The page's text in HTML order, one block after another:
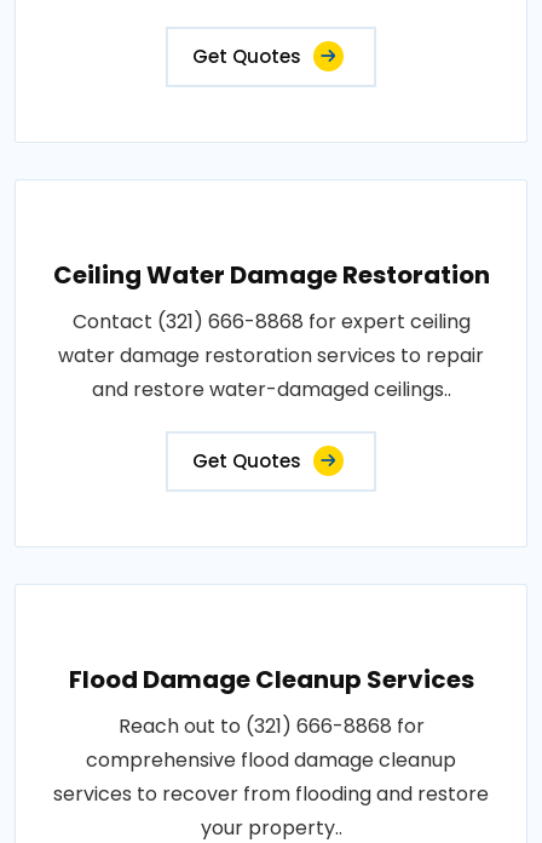
Get Quotes
Ceiling Water Damage Restoration
Contact (321) 666-8868 for expert ceiling
water damage restoration services to repair
and restore water-damaged ceilings..
Get Quotes
Flood Damage Cleanup Services
Reach out to (321) 666-8868 for
comprehensive flood damage cleanup
services to recover from flooding and restore
your property..